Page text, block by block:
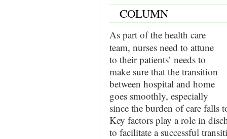
COLUMN
As part of the health care
team, nurses need to attune
to their patients’ needs to
make sure that the transition
between hospital and home
goes smoothly, especially
since the burden of care falls
Key factors play a role in
to facilitate a successful